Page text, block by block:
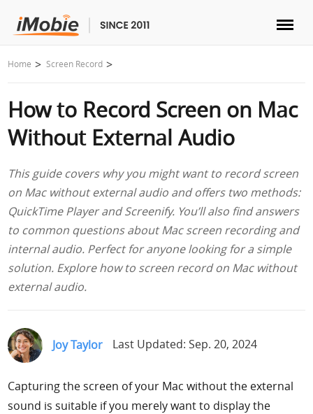
Unlock & Recovery
Transfer
Multimedia
Utilities
Solutions
Store
Support
Home Screen Record
How to Record Screen on Mac
Without External Audio
This guide covers why you might want to record screen
on Mac without external audio and offers two methods:
QuickTime Player and Screenify. You’ll also find answers
to common questions about Mac screen recording and
internal audio. Perfect for anyone looking for a simple
solution. Explore how to screen record on Mac without
external audio.
Joy Taylor Last Updated: Sep. 20, 2024
Capturing the screen of your Mac without the external
sound is suitable if you merely want to display the